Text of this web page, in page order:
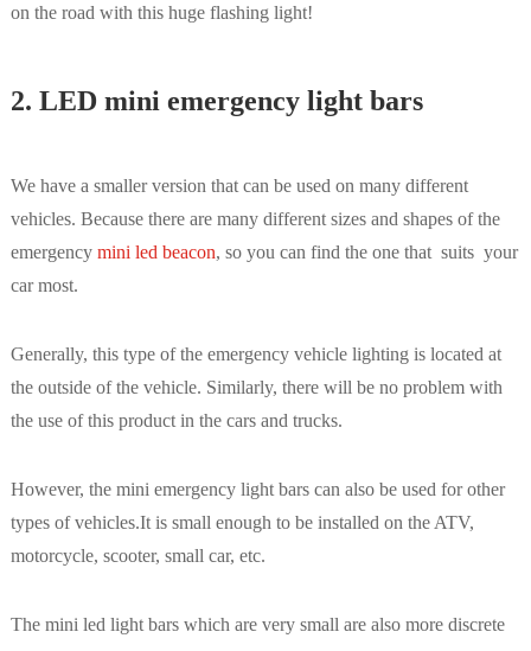
on the road with this huge flashing light!
2. LED mini emergency light bars
We have a smaller version that can be used on many different
vehicles. Because there are many different sizes and shapes of the
emergency mini led beacon, so you can find the one that suits your
car most.
Generally, this type of the emergency vehicle lighting is located at
the outside of the vehicle. Similarly, there will be no problem with
the use of this product in the cars and trucks.
However, the mini emergency light bars can also be used for other
types of vehicles.It is small enough to be installed on the ATV,
motorcycle, scooter, small car, etc.
The mini led light bars which are very small are also more discrete